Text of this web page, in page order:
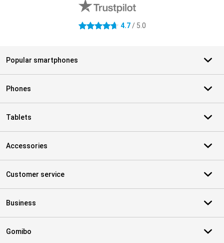
4.7 stars 4.7/ 5.0
Popular smartphones
Phones
Tablets
Accessories
Customer service
Business
Gomibo